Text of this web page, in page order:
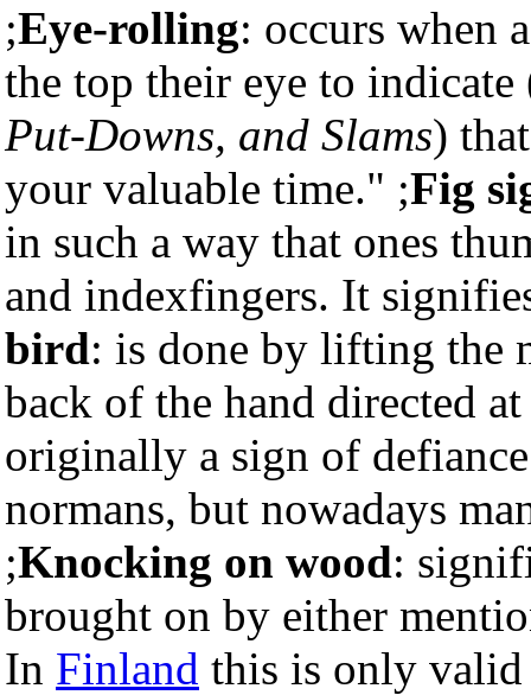
;Eye-rolling: occurs when
the top their eye to
Put-Downs, and Slams)
your valuable time." ;Fig
in such a way that ones
and indexfingers. It
bird: is done by lifting the
back of the hand directed
originally a sign of
normans, but nowadays
;Knocking on wood:
brought on by either
In Finland this is only